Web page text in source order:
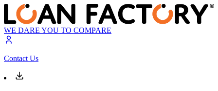
WE DARE YOU TO COMPARE
Contact Us